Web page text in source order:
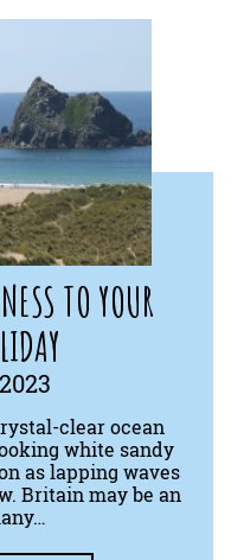
TO YOUR
clear ocean
white sandy
as lapping waves
Britain may be an